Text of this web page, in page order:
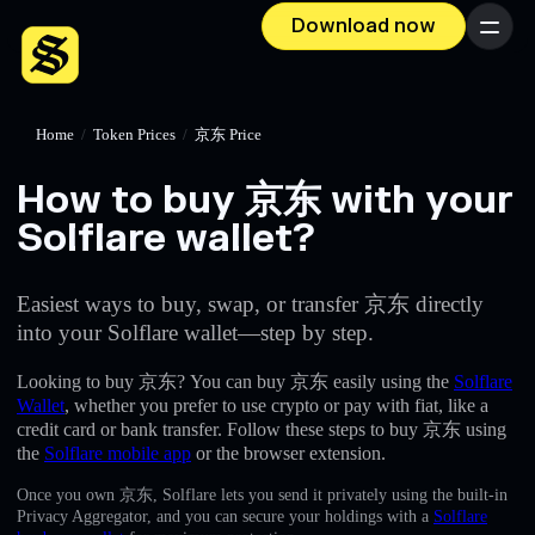
Download now Menu
Home / Token Prices / 京东 Price
How to buy 京东 with your
Solflare wallet?
Easiest ways to buy, swap, or transfer 京东 directly
into your Solflare wallet—step by step.
Looking to buy 京东? You can buy 京东 easily using the Solflare
Wallet, whether you prefer to use crypto or pay with fiat, like a
credit card or bank transfer. Follow these steps to buy 京东 using
the Solflare mobile app or the browser extension.
Once you own 京东, Solflare lets you send it privately using the built-in
Privacy Aggregator, and you can secure your holdings with a Solflare